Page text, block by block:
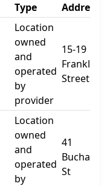
Type Address 1
Location
owned
and
operated
by
provider
15-19
Franklin
Street
Location
owned
and
operated
by
41
Buchanan
St